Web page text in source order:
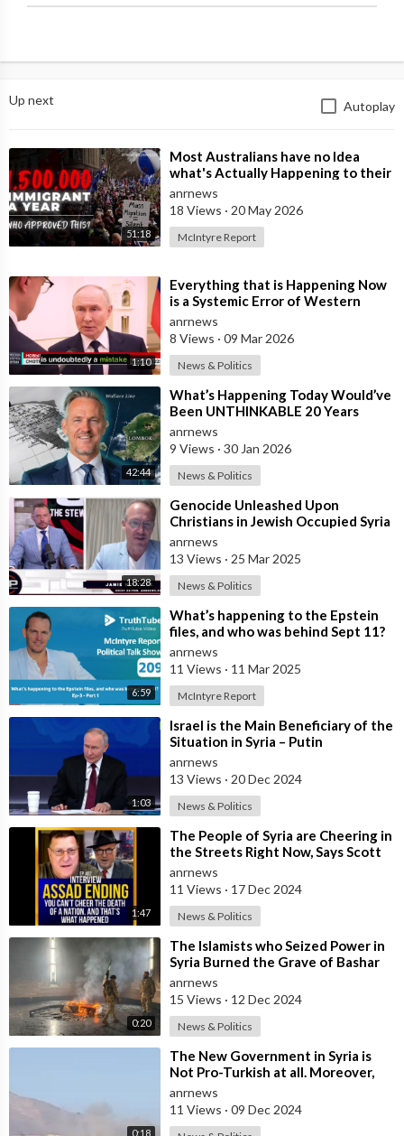
Up next Autoplay
51:18
⁣Most Australians have no Idea
what's Actually Happening to their
Country Right Now
anrnews
18 Views · 20 May 2026
McIntyre Report
1:10
⁣Everything that is Happening Now
is a Systemic Error of Western
Countries - Putin in an Interview wi
anrnews
8 Views · 09 Mar 2026
News & Politics
42:44
⁣What’s Happening Today Would’ve
Been UNTHINKABLE 20 Years
Ago!!
anrnews
9 Views · 30 Jan 2026
News & Politics
18:28
⁣Genocide Unleashed Upon
Christians in Jewish Occupied Syria
anrnews
13 Views · 25 Mar 2025
News & Politics
6:59
⁣What’s happening to the Epstein
files, and who was behind Sept 11?
anrnews
11 Views · 11 Mar 2025
McIntyre Report
1:03
⁣Israel is the Main Beneficiary of the
Situation in Syria – Putin
anrnews
13 Views · 20 Dec 2024
News & Politics
1:47
⁣The People of Syria are Cheering in
the Streets Right Now, Says Scott
Ritter, But They Don't Kn
anrnews
11 Views · 17 Dec 2024
News & Politics
0:20
⁣The Islamists who Seized Power in
Syria Burned the Grave of Bashar
Al-Assad's Father
anrnews
15 Views · 12 Dec 2024
News & Politics
0:18
⁣The New Government in Syria is
Not Pro-Turkish at all. Moreover,
it’s Not Pro-American. It’s a Mista
anrnews
11 Views · 09 Dec 2024